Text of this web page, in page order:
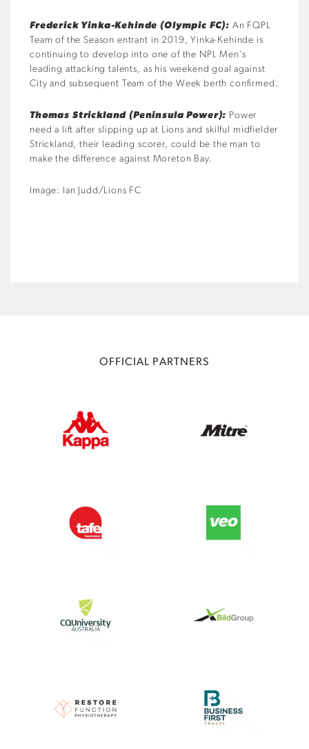
Frederick Yinka-Kehinde (Olympic FC): An FQPL
Team of the Season entrant in 2019, Yinka-Kehinde is
continuing to develop into one of the NPL Men’s
leading attacking talents, as his weekend goal against
City and subsequent Team of the Week berth confirmed.
Thomas Strickland (Peninsula Power): Power
need a lift after slipping up at Lions and skilful midfielder
Strickland, their leading scorer, could be the man to
make the difference against Moreton Bay.
Image: Ian Judd/Lions FC
OFFICIAL PARTNERS